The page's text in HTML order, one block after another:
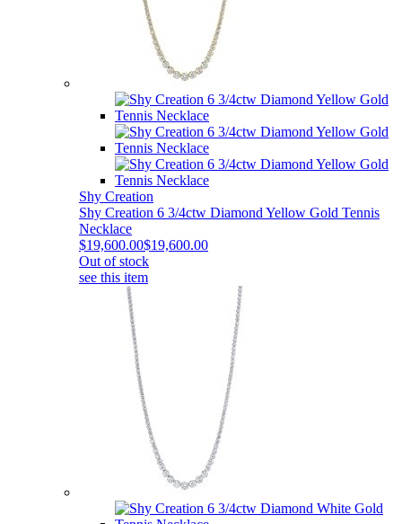
Shy Creation
Shy Creation 6 3/4ctw Diamond Yellow Gold Tennis
Necklace
$19,600.00$19,600.00
Out of stock
see this item